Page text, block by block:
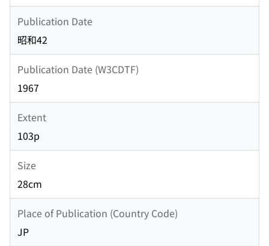
Publication Date
昭和42
Publication Date (W3CDTF)
1967
Extent
103p
Size
28cm
Place of Publication (Country Code)
JP